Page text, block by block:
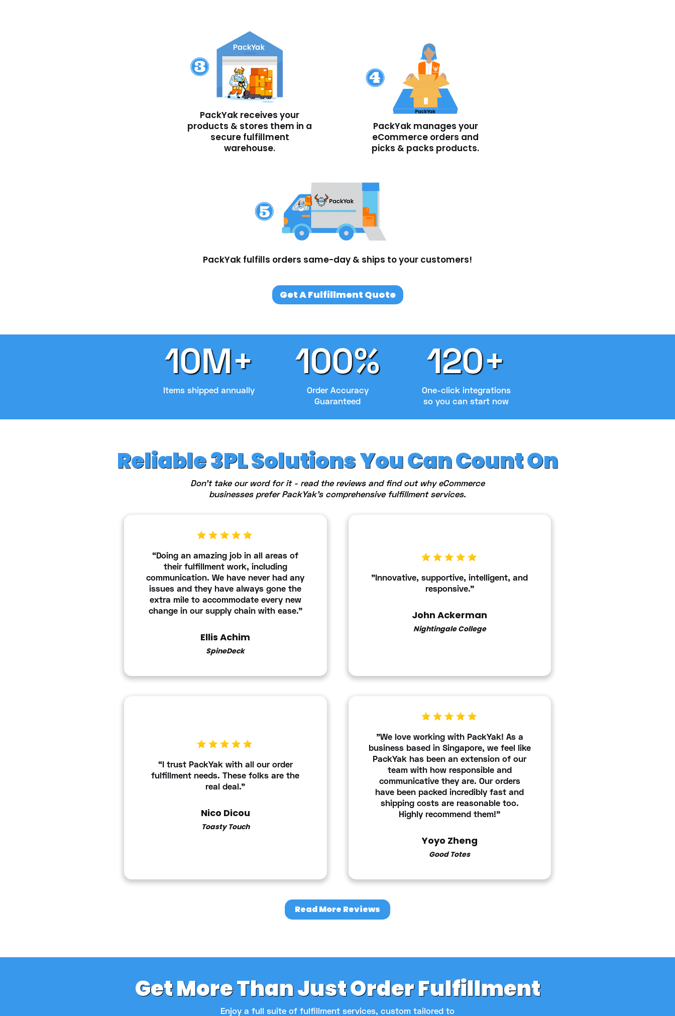
PackYak receives your
products & stores them in a
secure fulfillment
warehouse.
PackYak manages your
eCommerce orders and
picks & packs products.
PackYak fulfills orders same-day & ships to your customers!
Get A Fulfillment Quote
10M+
Items shipped annually
100%
Order Accuracy
Guaranteed
120+
One-click integrations
so you can start now
Reliable 3PL Solutions You Can Count On
Don't take our word for it - read the reviews and find out why eCommerce
businesses prefer PackYak's comprehensive fulfillment services.
“Doing an amazing job in all areas of
their fulfillment work, including
communication. We have never had any
issues and they have always gone the
extra mile to accommodate every new
change in our supply chain with ease."
Ellis Achim
SpineDeck
"Innovative, supportive, intelligent, and
responsive."
John Ackerman
Nightingale College
“I trust PackYak with all our order
fulfillment needs. These folks are the
real deal."
Nico Dicou
Toasty Touch
"We love working with PackYak! As a
business based in Singapore, we feel like
PackYak has been an extension of our
team with how responsible and
communicative they are. Our orders
have been packed incredibly fast and
shipping costs are reasonable too.
Highly recommend them!"
Yoyo Zheng
Good Totes
Read More Reviews
Get More Than Just Order Fulfillment
Enjoy a full suite of fulfillment services, custom tailored to